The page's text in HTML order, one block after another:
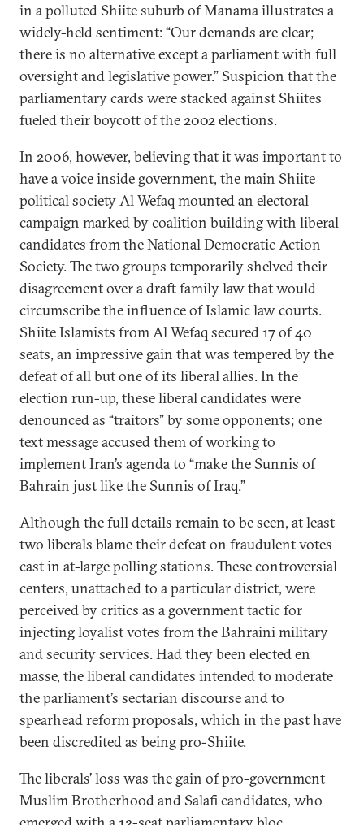
in a polluted Shiite suburb of Manama illustrates a
widely-held sentiment: “Our demands are clear;
there is no alternative except a parliament with full
oversight and legislative power.” Suspicion that the
parliamentary cards were stacked against Shiites
fueled their boycott of the 2002 elections.
In 2006, however, believing that it was important to
have a voice inside government, the main Shiite
political society Al Wefaq mounted an electoral
campaign marked by coalition building with liberal
candidates from the National Democratic Action
Society. The two groups temporarily shelved their
disagreement over a draft family law that would
circumscribe the influence of Islamic law courts.
Shiite Islamists from Al Wefaq secured 17 of 40
seats, an impressive gain that was tempered by the
defeat of all but one of its liberal allies. In the
election run-up, these liberal candidates were
denounced as “traitors” by some opponents; one
text message accused them of working to
implement Iran’s agenda to “make the Sunnis of
Bahrain just like the Sunnis of Iraq.”
Although the full details remain to be seen, at least
two liberals blame their defeat on fraudulent votes
cast in at-large polling stations. These controversial
centers, unattached to a particular district, were
perceived by critics as a government tactic for
injecting loyalist votes from the Bahraini military
and security services. Had they been elected en
masse, the liberal candidates intended to moderate
the parliament’s sectarian discourse and to
spearhead reform proposals, which in the past have
been discredited as being pro-Shiite.
The liberals’ loss was the gain of pro-government
Muslim Brotherhood and Salafi candidates, who